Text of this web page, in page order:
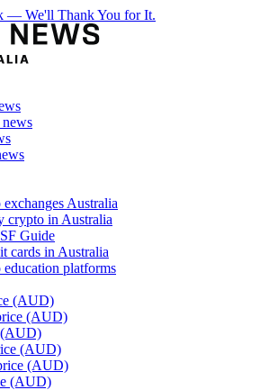
— We'll Thank You for It.
Australia
crypto in Australia
Guide
cards in Australia
education platforms
(AUD)
(AUD)
(AUD)
(AUD)
(AUD)
(AUD)